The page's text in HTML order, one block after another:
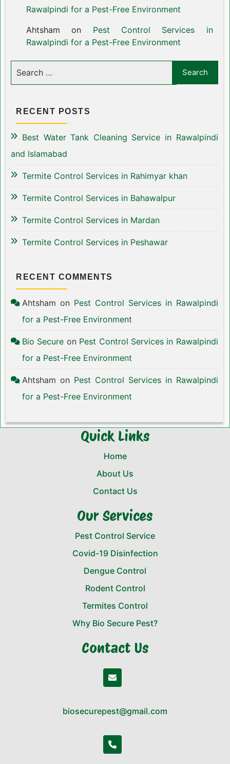
Rawalpindi for a Pest-Free Environment
Ahtsham on Pest Control Services in
Rawalpindi for a Pest-Free Environment
RECENT POSTS
Best Water Tank Cleaning Service in Rawalpindi
and Islamabad
Termite Control Services in Rahimyar khan
Termite Control Services in Bahawalpur
Termite Control Services in Mardan
Termite Control Services in Peshawar
RECENT COMMENTS
Ahtsham on Pest Control Services in Rawalpindi
for a Pest-Free Environment
Bio Secure on Pest Control Services in Rawalpindi
for a Pest-Free Environment
Ahtsham on Pest Control Services in Rawalpindi
for a Pest-Free Environment
Quick Links
Home
About Us
Contact Us
Our Services
Pest Control Service
Covid-19 Disinfection
Dengue Control
Rodent Control
Termites Control
Why Bio Secure Pest?
Contact Us
biosecurepest@gmail.com